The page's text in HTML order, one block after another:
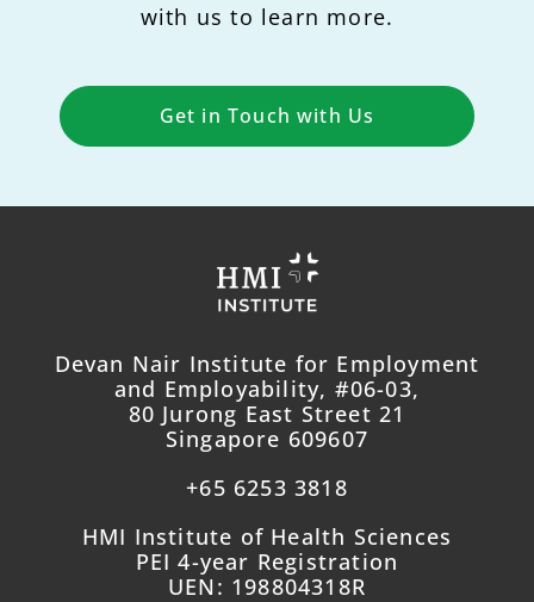
with us to learn more.
Get in Touch with Us
Devan Nair Institute for Employment
and Employability, #06-03,
80 Jurong East Street 21
Singapore 609607
+65 6253 3818
HMI Institute of Health Sciences
PEI 4-year Registration
UEN: 198804318R